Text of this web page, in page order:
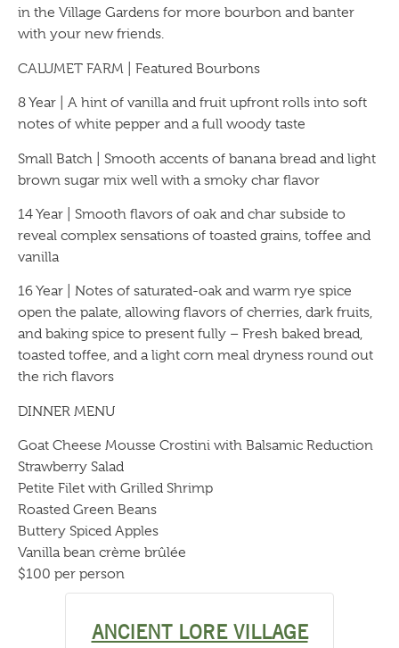
in the Village Gardens for more bourbon and banter
with your new friends.
CALUMET FARM | Featured Bourbons
8 Year | A hint of vanilla and fruit upfront rolls into soft
notes of white pepper and a full woody taste
Small Batch | Smooth accents of banana bread and light
brown sugar mix well with a smoky char flavor
14 Year | Smooth flavors of oak and char subside to
reveal complex sensations of toasted grains, toffee and
vanilla
16 Year | Notes of saturated-oak and warm rye spice
open the palate, allowing flavors of cherries, dark fruits,
and baking spice to present fully – Fresh baked bread,
toasted toffee, and a light corn meal dryness round out
the rich flavors
DINNER MENU
Goat Cheese Mousse Crostini with Balsamic Reduction
Strawberry Salad
Petite Filet with Grilled Shrimp
Roasted Green Beans
Buttery Spiced Apples
Vanilla bean crème brûlée
$100 per person
ANCIENT LORE VILLAGE